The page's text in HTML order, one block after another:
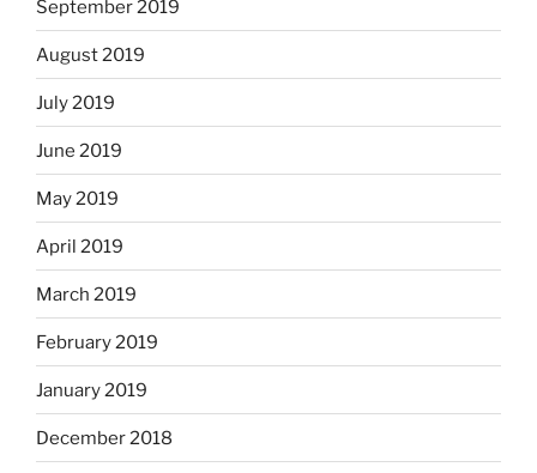
September 2019
August 2019
July 2019
June 2019
May 2019
April 2019
March 2019
February 2019
January 2019
December 2018